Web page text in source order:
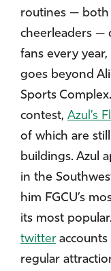
routines — both
cheerleaders —
fans every
goes beyond
Sports
contest, Azul’s
of which are
buildings. Azul
in the
him FGCU’s
its most
twitteraccounts
regular